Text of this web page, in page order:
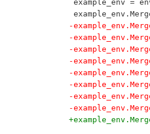
example_env =
-
-
-
-
-
-
-
-